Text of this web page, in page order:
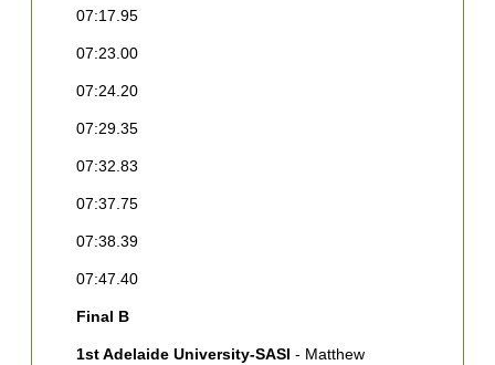
07:17.95
07:23.00
07:24.20
07:29.35
07:32.83
07:37.75
07:38.39
07:47.40
Final B
1st Adelaide University-SASI - Matthew